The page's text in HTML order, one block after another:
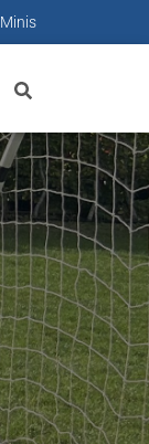
Minis